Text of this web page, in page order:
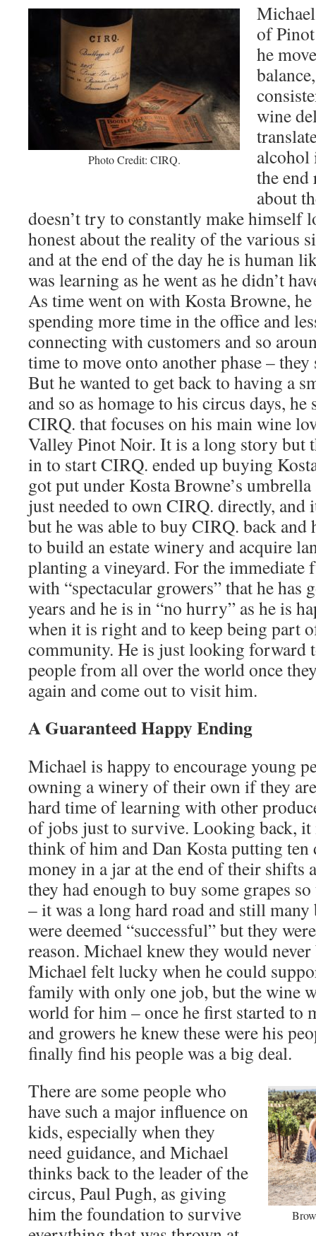
Photo Credit: CIRQ.
of
he
wine
alcohol
the
about
doesn’t try to constantly make himself
honest about the reality of the various
and at the end of the day he is human
was learning as he went as he didn’t
As time went on with Kosta Browne,
spending more time in the office and
connecting with customers and so
time to move onto another phase –
But he wanted to get back to having a
and so as homage to his circus days,
CIRQ. that focuses on his main wine
Valley Pinot Noir. It is a long story but
in to start CIRQ. ended up buying
got put under Kosta Browne’s
just needed to own CIRQ. directly, and
but he was able to buy CIRQ. back and
to build an estate winery and acquire
planting a vineyard. For the
with “spectacular growers” that he has
years and he is in “no hurry” as he is
when it is right and to keep being part
community. He is just looking forward
people from all over the world once
again and come out to visit him.
A Guaranteed Happy Ending
Michael is happy to encourage young
owning a winery of their own if they
hard time of learning with other
of jobs just to survive. Looking back, it
think of him and Dan Kosta putting
money in a jar at the end of their shifts
they had enough to buy some grapes
– it was a long hard road and still many
were deemed “successful” but they
reason. Michael knew they would
Michael felt lucky when he could
family with only one job, but the wine
world for him – once he first started to
and growers he knew these were his
finally find his people was a big deal.
There are some people who
have such a major influence on
kids, especially when they
need guidance, and Michael
thinks back to the leader of the
circus, Paul Pugh, as giving
him the foundation to survive